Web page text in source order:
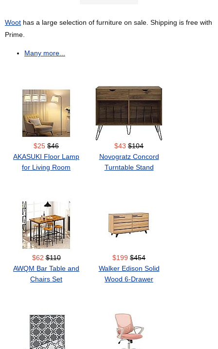
Woot has a large selection of furniture on sale. Shipping is free with
Prime.
Many more...
$25 $46
AKASUKI Floor Lamp
for Living Room
$43 $104
Novogratz Concord
Turntable Stand
$62 $110
AWQM Bar Table and
Chairs Set
$199 $454
Walker Edison Solid
Wood 6-Drawer